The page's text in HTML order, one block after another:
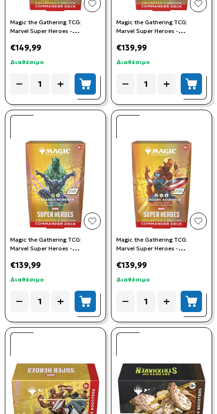
add to wishlist
Magic the Gathering TCG:
Marvel Super Heroes -
Doom Prevails
€149,99
Διαθέσιμο
−
Quantity + add to cart
add
Magic the Gathering TCG:
Marvel Super Heroes -
Fantastic Four
€139,99
Διαθέσιμο
−
Quantity + add
add to wishlist
Magic the Gathering TCG:
Marvel Super Heroes -
Wakanda Forever
€139,99
Διαθέσιμο
−
Quantity + add to cart
add
Magic the Gathering TCG:
Marvel Super Heroes -
Avengers Assemble
€139,99
Διαθέσιμο
−
Quantity + add